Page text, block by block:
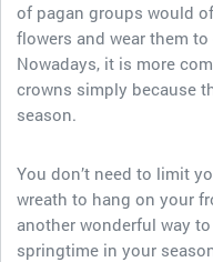
of pagan groups would
flowers and wear them
Nowadays, it is more
crowns simply because
season.
You don’t need to limit
wreath to hang on your
another wonderful way
springtime in your